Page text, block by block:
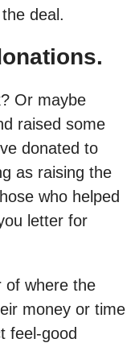
deal.
Or maybe
raised some
donated to
as raising the
who helped
letter for
of where the
money or time
feel-good